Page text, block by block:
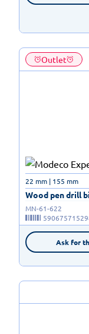
Outlet
Wood pen drill
22 mm | 155 mm
MN-61-622
Ask for